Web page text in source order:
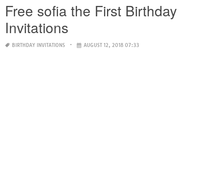
Free sofia the First Birthday
Invitations
BIRTHDAY INVITATIONS AUGUST 12, 2018 07:33